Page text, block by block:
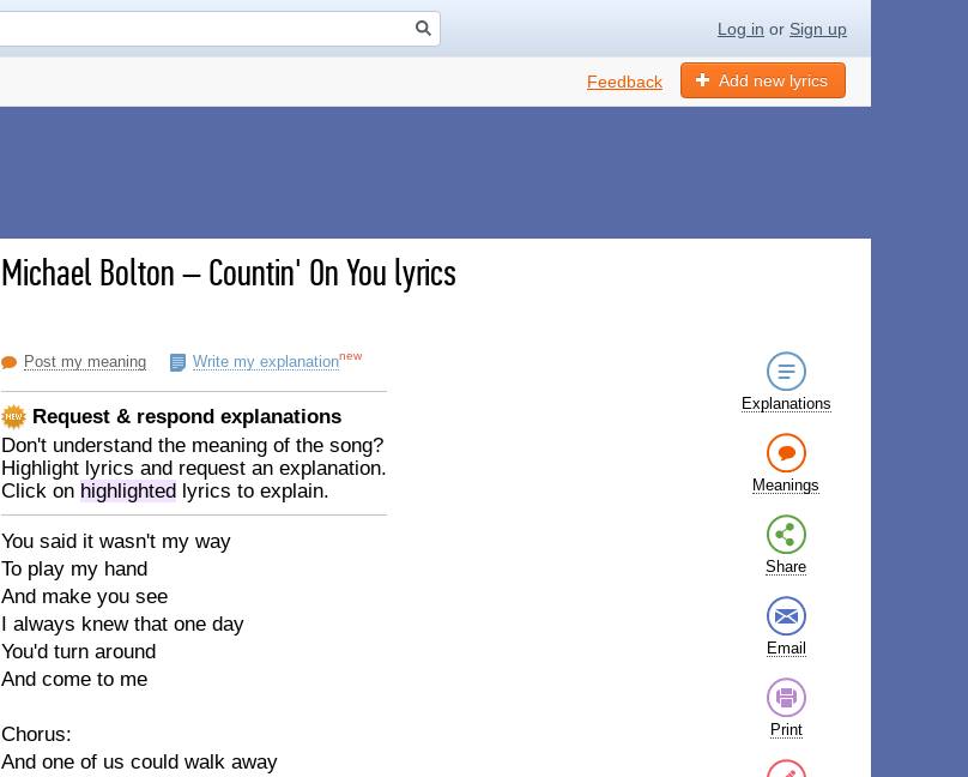
Log in or Sign up
Add new lyrics
Feedback
Michael Bolton–Countin' On You lyrics
Post my meaning Write my explanationnew
Request & respond explanations
Don't understand the meaning of the song?
Highlight lyrics and request an explanation.
Click on highlighted lyrics to explain.
You said it wasn't my way
To play my hand
And make you see
I always knew that one day
You'd turn around
And come to me
Chorus:
And one of us could walk away
Explanations
Meanings
Share
Email
Print